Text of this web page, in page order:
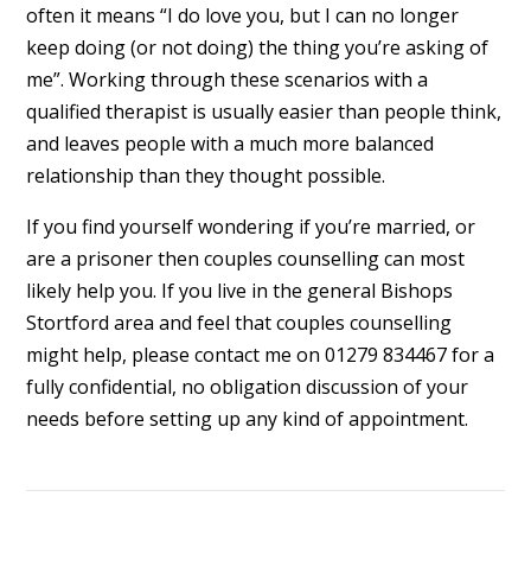
often it means “I do love you, but I can no longer
keep doing (or not doing) the thing you’re asking of
me”. Working through these scenarios with a
qualified therapist is usually easier than people think,
and leaves people with a much more balanced
relationship than they thought possible.
If you find yourself wondering if you’re married, or
are a prisoner then couples counselling can most
likely help you. If you live in the general Bishops
Stortford area and feel that couples counselling
might help, please contact me on 01279 834467 for a
fully confidential, no obligation discussion of your
needs before setting up any kind of appointment.